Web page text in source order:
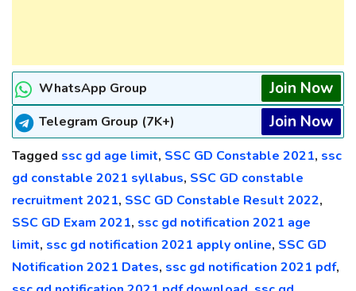
WhatsApp Group Join Now
Telegram Group (7K+) Join Now
Tagged ssc gd age limit, SSC GD Constable 2021, ssc
gd constable 2021 syllabus, SSC GD constable
recruitment 2021, SSC GD Constable Result 2022,
SSC GD Exam 2021, ssc gd notification 2021 age
limit, ssc gd notification 2021 apply online, SSC GD
Notification 2021 Dates, ssc gd notification 2021 pdf,